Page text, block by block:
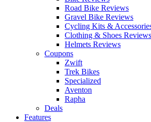
Road Bike Reviews
Gravel Bike Reviews
Cycling Kits &
Clothing & Shoes Reviews
Helmets Reviews
Coupons
Zwift
Trek Bikes
Specialized
Aventon
Rapha
Deals
Features